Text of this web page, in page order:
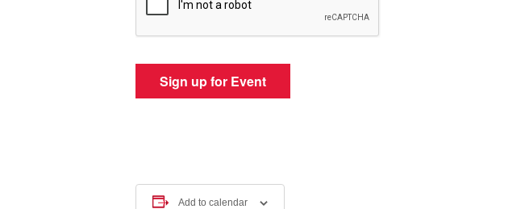
Add to calendar